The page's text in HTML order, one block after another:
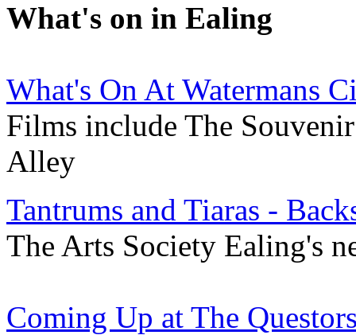
What's on in Ealing
What's On At Watermans
Films include The
Alley
Tantrums and Tiaras -
The Arts Society Ealing's
Coming Up at The